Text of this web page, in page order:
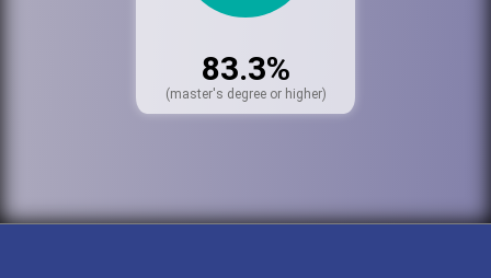
83.3%
(master's degree or higher)